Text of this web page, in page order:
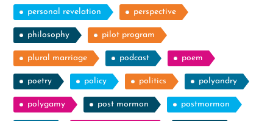
personal revelation perspective
philosophy pilot program
plural marriage podcast poem
poetry policy politics polyandry
polygamy post mormon postmormon